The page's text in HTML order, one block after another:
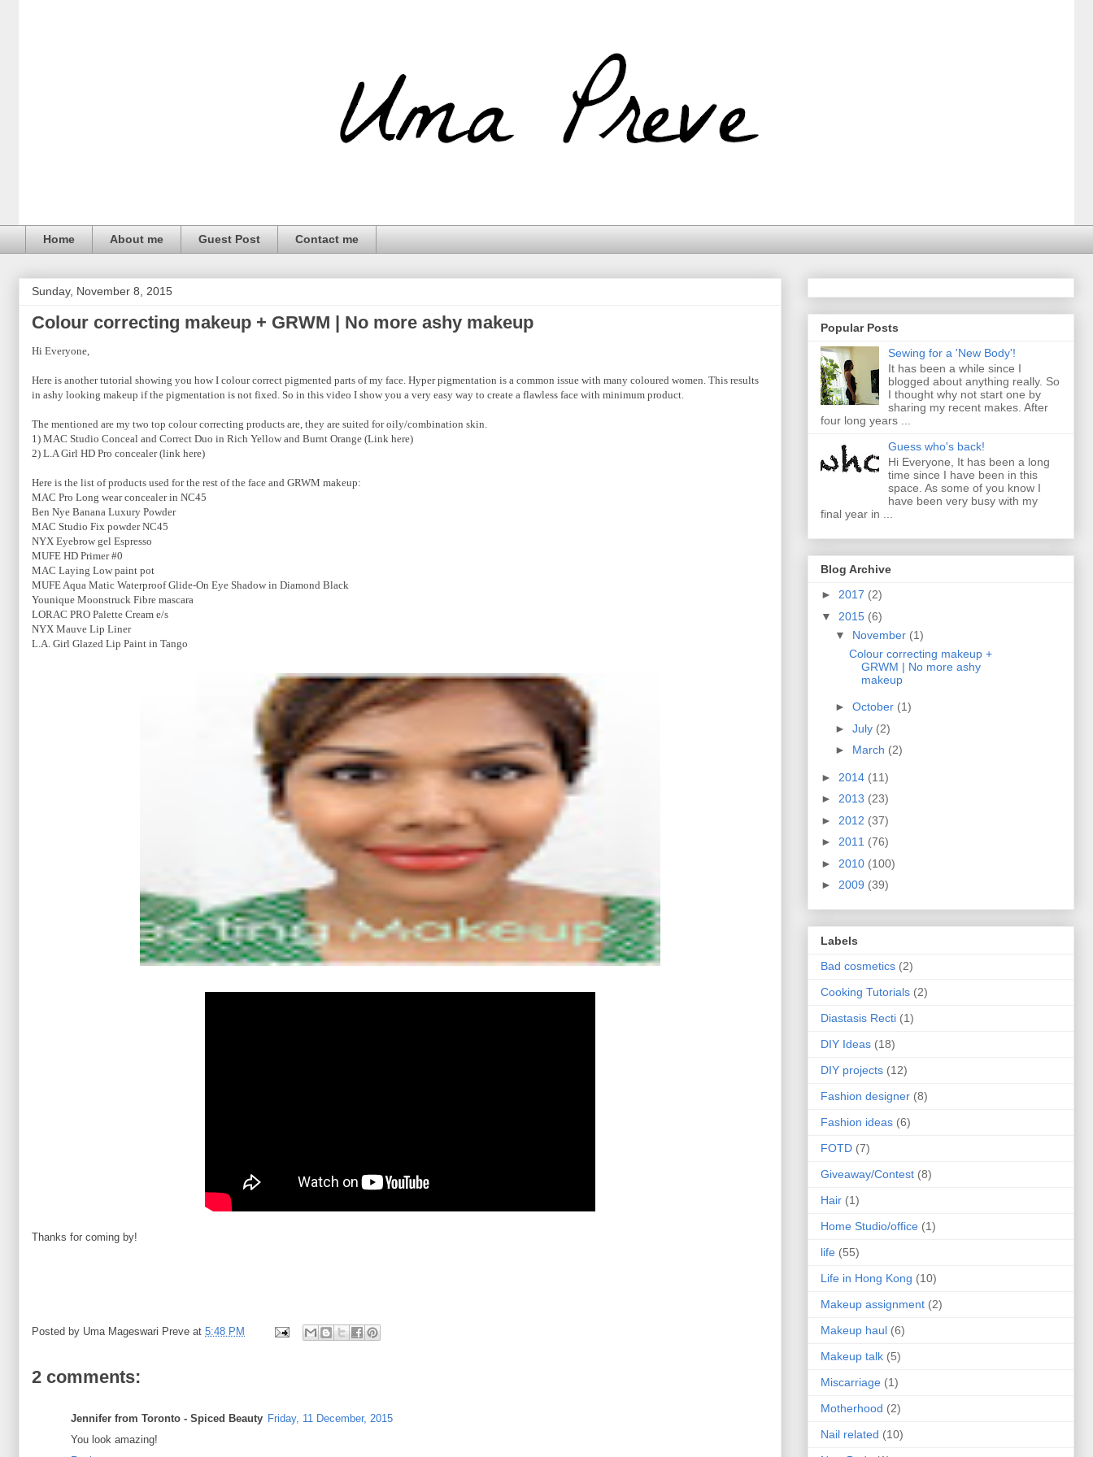
Home About me Guest Post Contact me
Sunday, November 8, 2015
Colour correcting makeup + GRWM | No more ashy makeup
Hi Everyone,
Here is another tutorial showing you how I colour correct pigmented parts of my face. Hyper pigmentation is a common issue with many coloured women. This results
in ashy looking makeup if the pigmentation is not fixed. So in this video I show you a very easy way to create a flawless face with minimum product.
The mentioned are my two top colour correcting products are, they are suited for oily/combination skin.
1) MAC Studio Conceal and Correct Duo in Rich Yellow and Burnt Orange (Link here)
2) L.A Girl HD Pro concealer (link here)
Here is the list of products used for the rest of the face and GRWM makeup:
MAC Pro Long wear concealer in NC45
Ben Nye Banana Luxury Powder
MAC Studio Fix powder NC45
NYX Eyebrow gel Espresso
MUFE HD Primer #0
MAC Laying Low paint pot
MUFE Aqua Matic Waterproof Glide-On Eye Shadow in Diamond Black
Younique Moonstruck Fibre mascara
LORAC PRO Palette Cream e/s
NYX Mauve Lip Liner
L.A. Girl Glazed Lip Paint in Tango
Thanks for coming by!
Posted by Uma Mageswari Preve at 5:48 PM
2 comments:
Jennifer from Toronto - Spiced Beauty Friday, 11 December, 2015
You look amazing!
Popular Posts
Sewing for a 'New Body'!
It has been a while since I
blogged about anything really. So
I thought why not start one by
sharing my recent makes. After
four long years ...
Guess who's back!
Hi Everyone, It has been a long
time since I have been in this
space. As some of you know I
have been very busy with my
final year in ...
Blog Archive
► 2017 (2)
▼ 2015 (6)
▼ November (1)
Colour correcting makeup +
GRWM | No more ashy
makeup
► October (1)
► July (2)
► March (2)
► 2014 (11)
► 2013 (23)
► 2012 (37)
► 2011 (76)
► 2010 (100)
► 2009 (39)
Labels
Bad cosmetics (2)
Cooking Tutorials (2)
Diastasis Recti (1)
DIY Ideas (18)
DIY projects (12)
Fashion designer (8)
Fashion ideas (6)
FOTD (7)
Giveaway/Contest (8)
Hair (1)
Home Studio/office (1)
life (55)
Life in Hong Kong (10)
Makeup assignment (2)
Makeup haul (6)
Makeup talk (5)
Miscarriage (1)
Motherhood (2)
Nail related (10)